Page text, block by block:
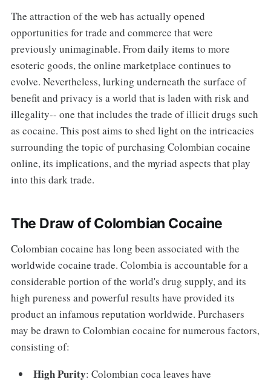
The attraction of the web has actually opened
opportunities for trade and commerce that were
previously unimaginable. From daily items to more
esoteric goods, the online marketplace continues to
evolve. Nevertheless, lurking underneath the surface of
benefit and privacy is a world that is laden with risk and
illegality-- one that includes the trade of illicit drugs such
as cocaine. This post aims to shed light on the intricacies
surrounding the topic of purchasing Colombian cocaine
online, its implications, and the myriad aspects that play
into this dark trade.
The Draw of Colombian Cocaine
Colombian cocaine has long been associated with the
worldwide cocaine trade. Colombia is accountable for a
considerable portion of the world's drug supply, and its
high pureness and powerful results have provided its
product an infamous reputation worldwide. Purchasers
may be drawn to Colombian cocaine for numerous factors,
consisting of:
High Purity: Colombian coca leaves have